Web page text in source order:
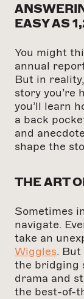
EASY AS
You might
annual
But in
story you’re
you’ll learn
a back
and
shape the
THE ART
Sometimes
navigate.
take an
Wiggles. But
the bridging
drama and
the best-of-